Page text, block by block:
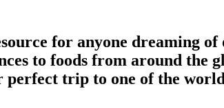
for anyone dreaming
to foods from around the
trip to one of the